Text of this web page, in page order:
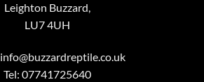
Leighton Buzzard,
LU7 4UH
info@buzzardreptile.co.uk
Tel: 07741725640